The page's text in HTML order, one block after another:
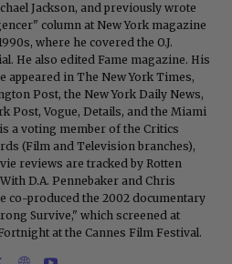
Jackson, and previously wrote
column at New York magazine
where he covered the O.J.
He also edited Fame magazine. His
appeared in The New York Times,
Post, the New York Daily News,
Post, Vogue, Details, and the Miami
a voting member of the Critics
(Film and Television branches),
reviews are tracked by Rotten
D.A. Pennebaker and Chris
co-produced the 2002 documentary
Survive," which screened at
at the Cannes Film Festival.